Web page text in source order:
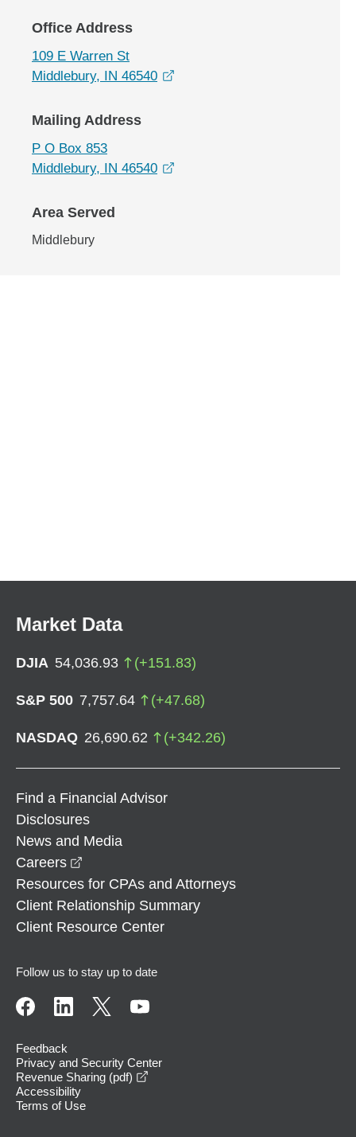
Office Address
109 E Warren St
Middlebury, IN 46540
Mailing Address
P O Box 853
Middlebury, IN 46540
Area Served
Middlebury
Market Data
DJIA 54,036.93 (+151.83)
S&P 500 7,757.64 (+47.68)
NASDAQ 26,690.62 (+342.26)
Find a Financial Advisor
Disclosures
News and Media
Careers
Resources for CPAs and Attorneys
Client Relationship Summary
Client Resource Center
Follow us to stay up to date
Feedback
Privacy and Security Center
Revenue Sharing (pdf)
Accessibility
Terms of Use